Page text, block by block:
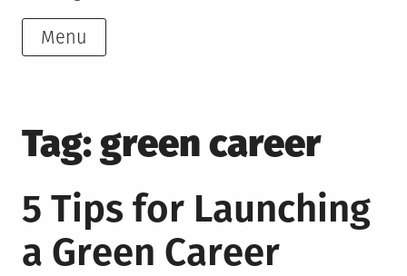
Menu
Tag:green career
5 Tips for Launching
a Green Career